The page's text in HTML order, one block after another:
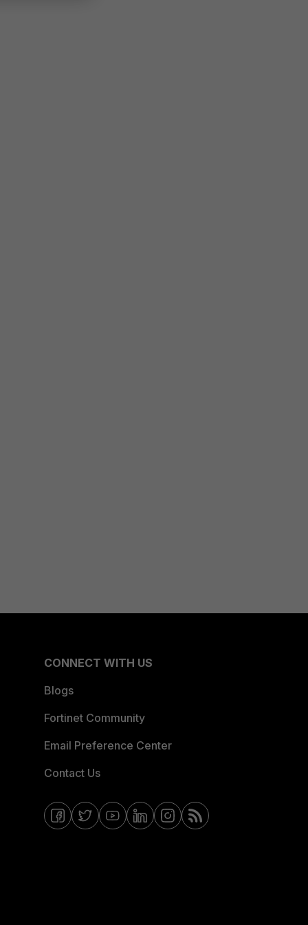
CONNECT WITH US
Blogs
Fortinet Community
Email Preference Center
Contact Us